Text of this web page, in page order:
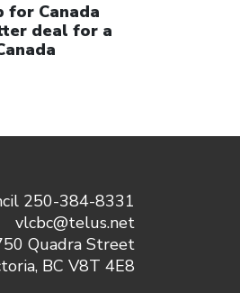
for Canada
deal for a
250-384-8331
vlcbc@telus.net
Quadra Street
BC V8T 4E8